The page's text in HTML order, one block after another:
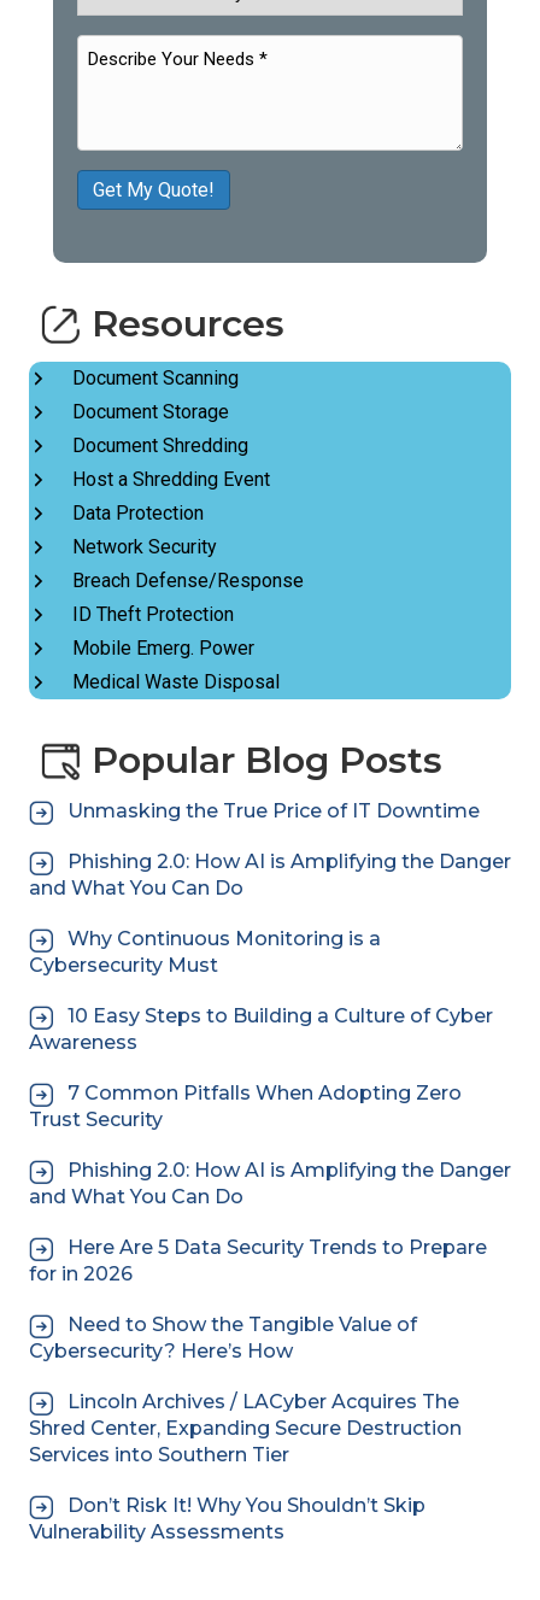
Get My Quote!
Resources
Document Scanning
Document Storage
Document Shredding
Host a Shredding Event
Data Protection
Network Security
Breach Defense/Response
ID Theft Protection
Mobile Emerg. Power
Medical Waste Disposal
Popular Blog Posts
Unmasking the True Price of IT Downtime
Phishing 2.0: How AI is Amplifying the Danger
and What You Can Do
Why Continuous Monitoring is a
Cybersecurity Must
10 Easy Steps to Building a Culture of Cyber
Awareness
7 Common Pitfalls When Adopting Zero
Trust Security
Phishing 2.0: How AI is Amplifying the Danger
and What You Can Do
Here Are 5 Data Security Trends to Prepare
for in 2026
Need to Show the Tangible Value of
Cybersecurity? Here’s How
Lincoln Archives / LACyber Acquires The
Shred Center, Expanding Secure Destruction
Services into Southern Tier
Don’t Risk It! Why You Shouldn’t Skip
Vulnerability Assessments